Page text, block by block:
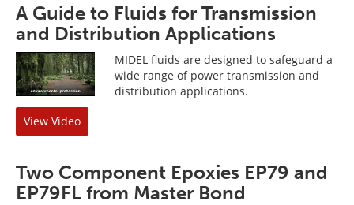
A Guide to Fluids for Transmission
and Distribution Applications
MIDEL fluids are designed to safeguard a
wide range of power transmission and
distribution applications.
View Video
Two Component Epoxies EP79 and
EP79FL from Master Bond